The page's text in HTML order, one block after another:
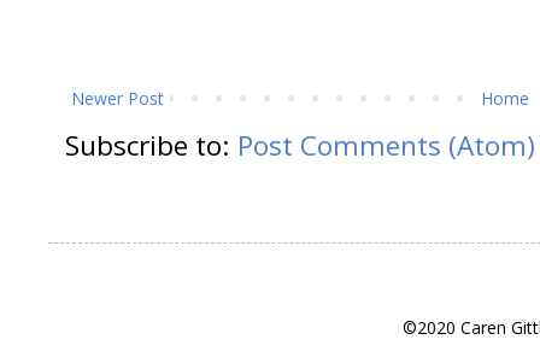
Newer Post Home
Subscribe to: Post Comments (Atom)
©2020 Caren